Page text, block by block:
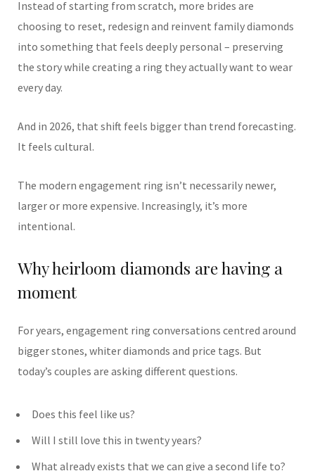
Instead of starting from scratch, more brides are
choosing to reset, redesign and reinvent family diamonds
into something that feels deeply personal – preserving
the story while creating a ring they actually want to wear
every day.
And in 2026, that shift feels bigger than trend forecasting.
It feels cultural.
The modern engagement ring isn’t necessarily newer,
larger or more expensive. Increasingly, it’s more
intentional.
Why heirloom diamonds are having a
moment
For years, engagement ring conversations centred around
bigger stones, whiter diamonds and price tags. But
today’s couples are asking different questions.
Does this feel like us?
Will I still love this in twenty years?
What already exists that we can give a second life to?